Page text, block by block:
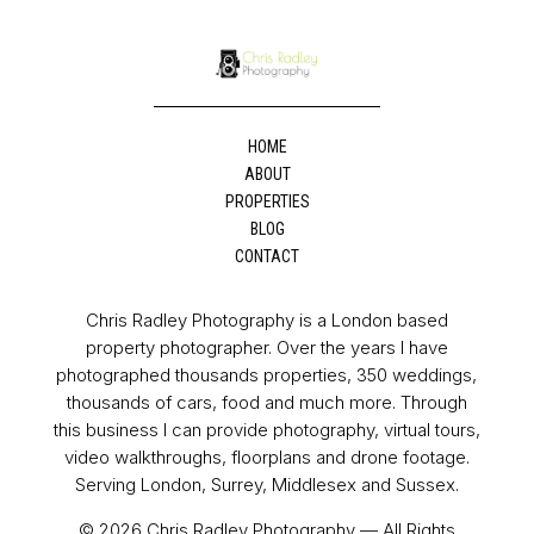
HOME
ABOUT
PROPERTIES
BLOG
CONTACT
Chris Radley Photography is a London based
property photographer. Over the years I have
photographed thousands properties, 350 weddings,
thousands of cars, food and much more. Through
this business I can provide photography, virtual tours,
video walkthroughs, floorplans and drone footage.
Serving London, Surrey, Middlesex and Sussex.